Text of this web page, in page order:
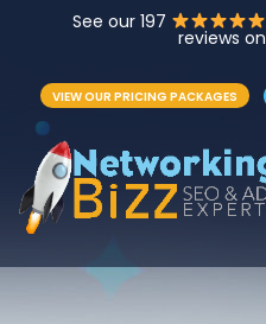
See our 197
reviews on
VIEW OUR PRICING PACKAGES